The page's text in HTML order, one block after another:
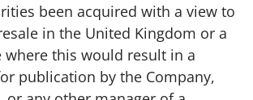
been acquired with a view to
in the United Kingdom or a
where this would result in a
publication by the Company,